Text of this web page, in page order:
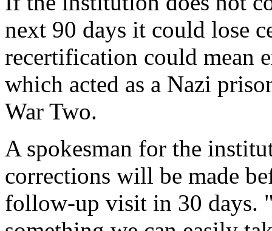
next 90 days it could lose
recertification could mean
which acted as a Nazi
War Two.
A spokesman for the
corrections will be made
follow-up visit in 30 days.